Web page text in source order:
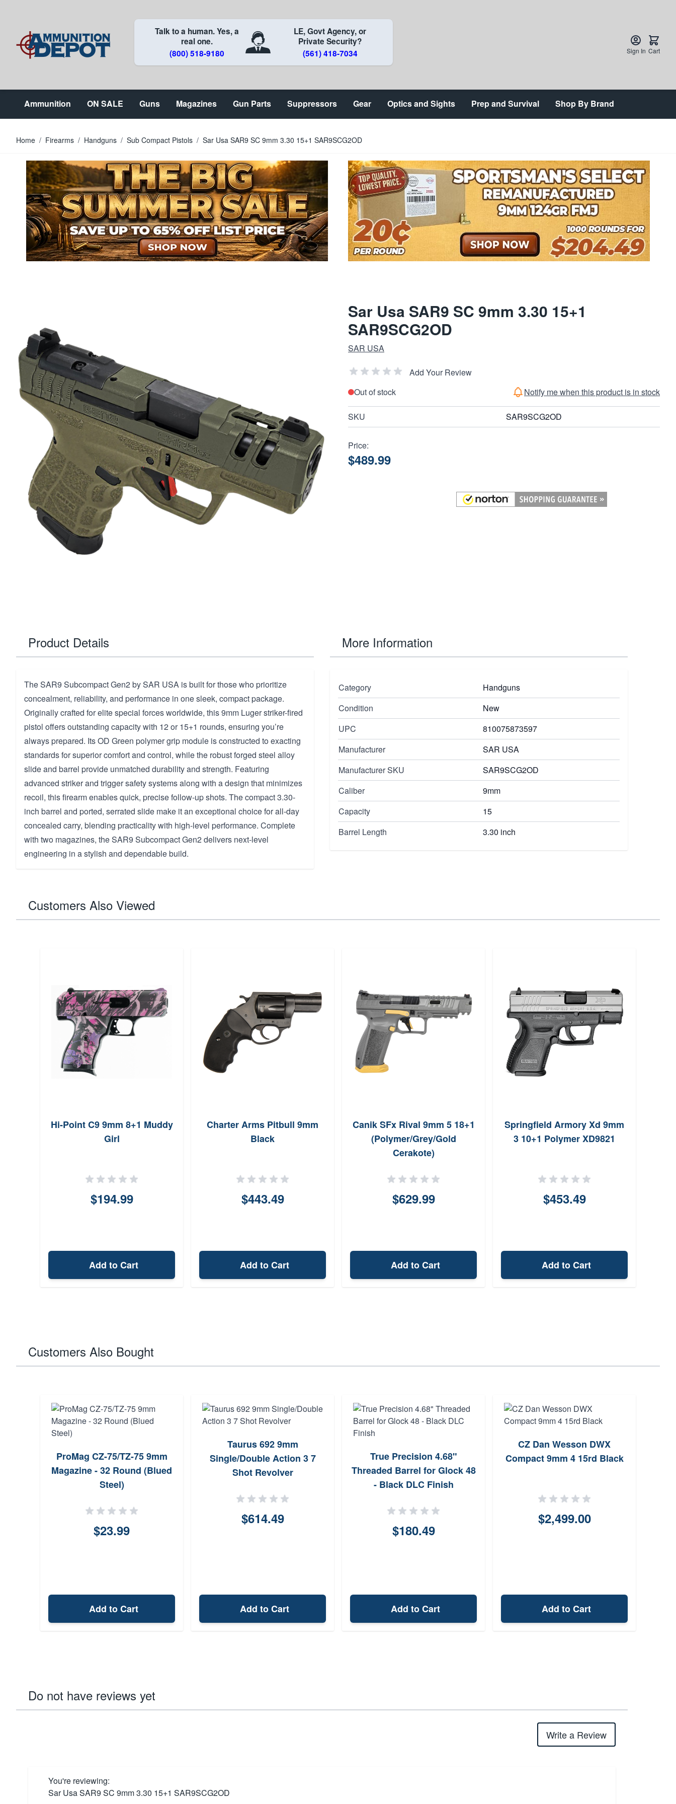
Talk to a human. Yes, a
real one.
(800) 518-9180
LE, Govt Agency, or
Private Security?
(561) 418-7034
Sign In Cart
Ammunition ON SALE Guns Magazines Gun Parts Suppressors Gear Optics and Sights Prep and Survival Shop By Brand
Home / Firearms / Handguns / Sub Compact Pistols / Sar Usa SAR9 SC 9mm 3.30 15+1 SAR9SCG2OD
Sar Usa SAR9 SC 9mm 3.30 15+1
SAR9SCG2OD
SAR USA
Add Your Review
Out of stock
Notify me when this product is in stock
SKU SAR9SCG2OD
Price:
$489.99
Product Details
The SAR9 Subcompact Gen2 by SAR USA is built for those who prioritize
concealment, reliability, and performance in one sleek, compact package.
Originally crafted for elite special forces worldwide, this 9mm Luger striker-fired
pistol offers outstanding capacity with 12 or 15+1 rounds, ensuring you’re
always prepared. Its OD Green polymer grip module is constructed to exacting
standards for superior comfort and control, while the robust forged steel alloy
slide and barrel provide unmatched durability and strength. Featuring
advanced striker and trigger safety systems along with a design that minimizes
recoil, this firearm enables quick, precise follow-up shots. The compact 3.30-
inch barrel and ported, serrated slide make it an exceptional choice for all-day
concealed carry, blending practicality with high-level performance. Complete
with two magazines, the SAR9 Subcompact Gen2 delivers next-level
engineering in a stylish and dependable build.
More Information
Category
Handguns
Condition
New
UPC
810075873597
Manufacturer
SAR USA
Manufacturer SKU
SAR9SCG2OD
Caliber
9mm
Capacity
15
Barrel Length
3.30 inch
Customers Also Viewed
Hi-Point C9 9mm 8+1 Muddy
Girl
$194.99
Add to Cart
Charter Arms Pitbull 9mm
Black
$443.49
Add to Cart
Canik SFx Rival 9mm 5 18+1
(Polymer/Grey/Gold
Cerakote)
$629.99
Add to Cart
Springfield Armory Xd 9mm
3 10+1 Polymer XD9821
$453.49
Add to Cart
Customers Also Bought
ProMag CZ-75/TZ-75 9mm
Magazine - 32 Round (Blued
Steel)
$23.99
Add to Cart
Taurus 692 9mm
Single/Double Action 3 7
Shot Revolver
$614.49
Add to Cart
True Precision 4.68"
Threaded Barrel for Glock 48
- Black DLC Finish
$180.49
Add to Cart
CZ Dan Wesson DWX
Compact 9mm 4 15rd Black
$2,499.00
Add to Cart
Do not have reviews yet
Write a Review
You're reviewing:
Sar Usa SAR9 SC 9mm 3.30 15+1 SAR9SCG2OD